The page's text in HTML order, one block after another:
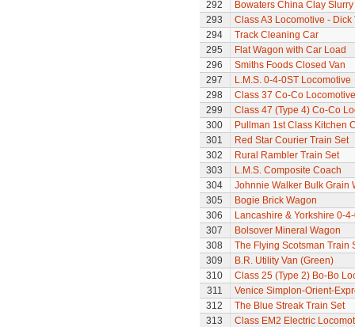
292
Bowaters China Clay
293
Class A3 Locomotive - Dick
294
Track Cleaning Car
295
Flat Wagon with Car Load
296
Smiths Foods Closed Van
297
L.M.S. 0-4-0ST Locomotive
298
Class 37 Co-Co
299
Class 47 (Type 4) Co-Co
300
Pullman 1st Class Kitchen
301
Red Star Courier Train Set
302
Rural Rambler Train Set
303
L.M.S. Composite Coach
304
Johnnie Walker Bulk Grain
305
Bogie Brick Wagon
306
Lancashire & Yorkshire 0-
307
Bolsover Mineral Wagon
308
The Flying Scotsman Train
309
B.R. Utility Van (Green)
310
Class 25 (Type 2) Bo-Bo
311
Venice Simplon-Orient-
312
The Blue Streak Train Set
313
Class EM2 Electric